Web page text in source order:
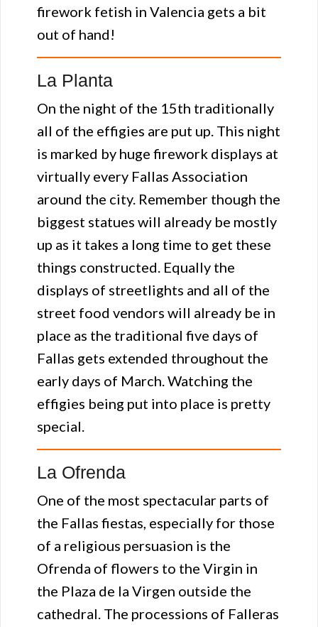
firework fetish in Valencia gets a bit
out of hand!
La Planta
On the night of the 15th traditionally
all of the effigies are put up. This night
is marked by huge firework displays at
virtually every Fallas Association
around the city. Remember though the
biggest statues will already be mostly
up as it takes a long time to get these
things constructed. Equally the
displays of streetlights and all of the
street food vendors will already be in
place as the traditional five days of
Fallas gets extended throughout the
early days of March. Watching the
effigies being put into place is pretty
special.
La Ofrenda
One of the most spectacular parts of
the Fallas fiestas, especially for those
of a religious persuasion is the
Ofrenda of flowers to the Virgin in
the Plaza de la Virgen outside the
cathedral. The processions of Falleras